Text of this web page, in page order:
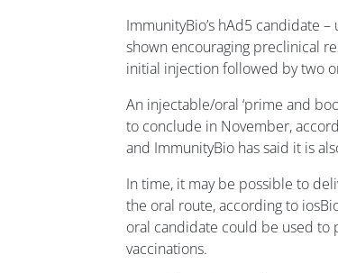
ImmunityBio’s hAd5 candidate –
shown encouraging preclinical
initial injection followed by two
An injectable/oral ‘prime and
to conclude in November,
and ImmunityBio has said it is
In time, it may be possible to
the oral route, according to
oral candidate could be used
vaccinations.